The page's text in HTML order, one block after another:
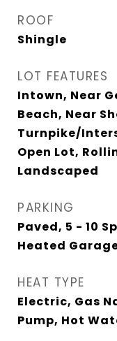
ROOF
Shingle
LOT FEATURES
Intown, Near
Beach, Near
Turnpike/
Open Lot,
Landscaped
PARKING
Paved, 5 - 10
Heated
HEAT TYPE
Electric, Gas
Pump, Hot